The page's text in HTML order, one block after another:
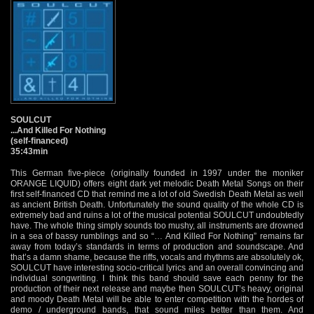
SOULCUT
...And Killed For Nothing
(self-financed)
35:43min
This German five-piece (originally founded in 1997 under the moniker
ORANGE LIQUID) offers eight dark yet melodic Death Metal Songs on their
first self-financed CD that remind me a lot of old Swedish Death Metal as well
as ancient British Death. Unfortunately the sound quality of the whole CD is
extremely bad and ruins a lot of the musical potential SOULCUT undoubtedly
have. The whole thing simply sounds too mushy, all instruments are drowned
in a sea of bassy rumblings and so “… And Killed For Nothing” remains far
away from today’s standards in terms of production and soundscape. And
that’s a damn shame, because the riffs, vocals and rhythms are absolutely ok,
SOULCUT have interesting socio-critical lyrics and an overall convincing and
individual songwriting. I think this band should save each penny for the
production of their next release and maybe then SOULCUT’s heavy, original
and moody Death Metal will be able to enter competition with the hordes of
demo / underground bands, that sound miles better than them. And